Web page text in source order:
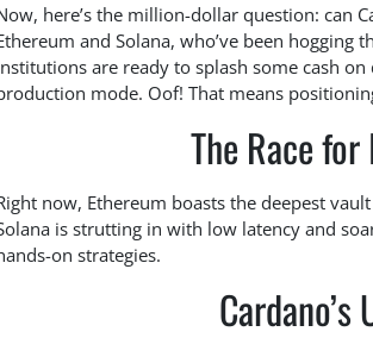
here’s the million-dollar question: can
and Solana, who’ve been hogging
are ready to splash some cash
mode. Oof! That means
The Race
now, Ethereum boasts the deepest
is strutting in with low latency and
on strategies.